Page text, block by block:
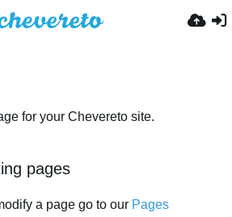
for your Chevereto site.
pages
a page go to our Pages